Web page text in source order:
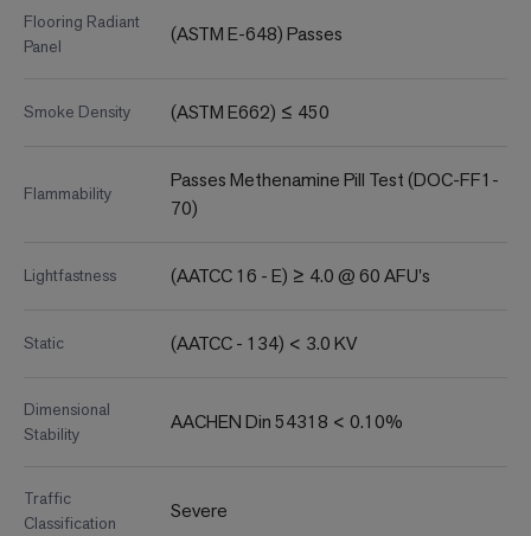
Flooring Radiant
Panel
(ASTM E-648) Passes
Smoke Density (ASTM E662) ≤ 450
Flammability
Passes Methenamine Pill Test (DOC-FF1-
70)
Lightfastness (AATCC 16 - E) ≥ 4.0 @ 60 AFU's
Static (AATCC - 134) < 3.0 KV
Dimensional
Stability
AACHEN Din 54318 < 0.10%
Traffic
Classification
Severe